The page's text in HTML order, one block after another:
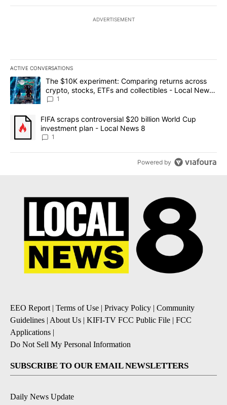
ADVERTISEMENT
ACTIVE CONVERSATIONS
The following is a list of the most commented articles in the last
A trending article titled "The $10K experiment: Comparing
The $10K experiment: Comparing returns across
crypto, stocks, ETFs and collectibles - Local News
8
1
A trending article titled "FIFA scraps controversial $20 billion
FIFA scraps controversial $20 billion World Cup
investment plan - Local News 8
1
Powered by
EEO Report| Terms of Use | Privacy Policy | Community
Guidelines | About Us | KIFI-TV FCC Public File | FCC
Applications |
Do Not Sell My Personal Information
SUBSCRIBE TO OUR EMAIL NEWSLETTERS
Daily News Update